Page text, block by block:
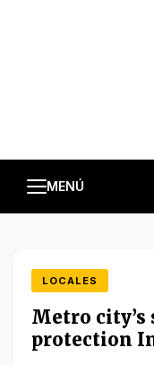
MENÚ
LOCALES
Metro
protection